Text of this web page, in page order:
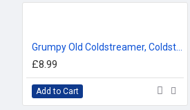
£8.99
Add to Cart